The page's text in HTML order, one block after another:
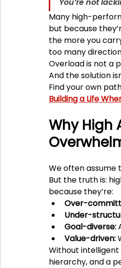
Many high-
but because
the more you
too many
Overload is not a
And the solution
Find your own
Building a Life
Why High
We often assume
But the truth is:
because they’re:
Over-
Under-
Goal-diverse:
Value-driven:
Without intelligent
hierarchy, and a